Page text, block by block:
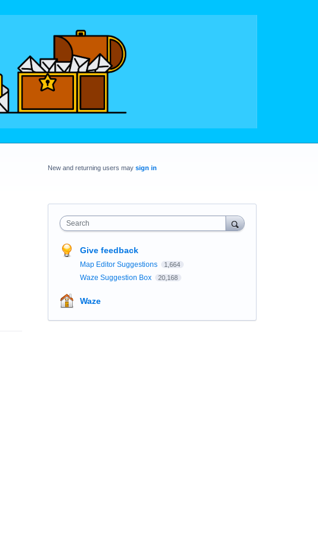
New and returning users may sign in
Search
Give feedback
Map Editor Suggestions 1,664
Waze Suggestion Box 20,168
Waze